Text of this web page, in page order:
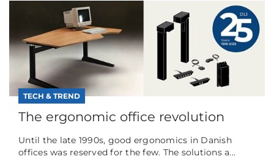
TECH & TREND
The ergonomic office revolution
Until the late 1990s, good ergonomics in Danish
offices was reserved for the few. The solutions a...